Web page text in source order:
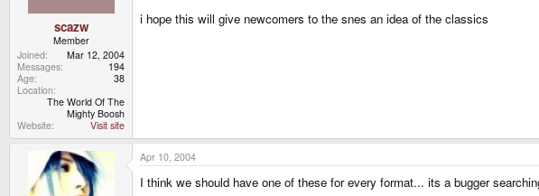
scazw
Member
Joined
Mar 12, 2004
Messages
194
Age
38
Location
The World Of The
Mighty Boosh
Website
Visit site
i hope this will give newcomers to the snes an idea of the classics
Apr 10, 2004
I think we should have one of these for every format... its a bugger